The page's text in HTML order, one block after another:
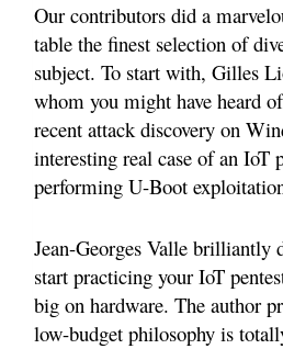
Our contributors did a
table the finest selection of
subject. To start with, Gilles
whom you might have heard
recent attack discovery on
interesting real case of an IoT
performing U-Boot
Jean-Georges Valle brilliantly
start practicing your IoT
big on hardware. The author
low-budget philosophy is